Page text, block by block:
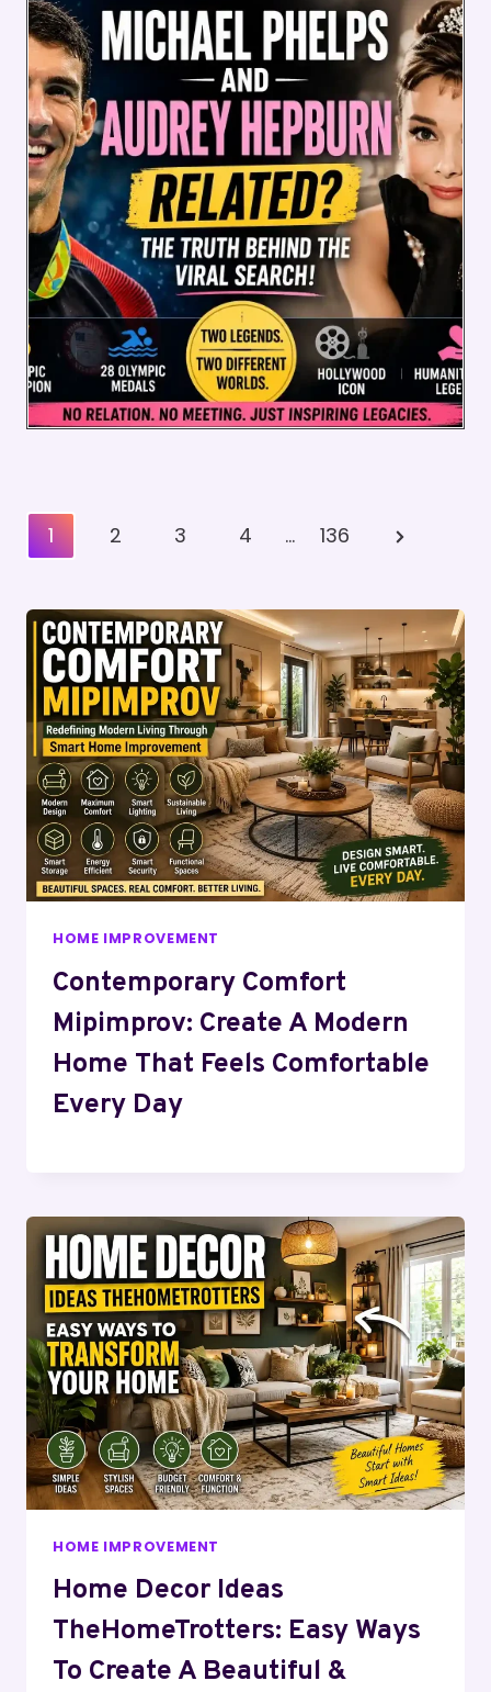
Posts
1 2 3 4 … 136
Next
HOME IMPROVEMENT
Contemporary Comfort
Mipimprov: Create A Modern
Home That Feels Comfortable
Every Day
HOME IMPROVEMENT
Home Decor Ideas
TheHomeTrotters: Easy Ways
To Create A Beautiful &